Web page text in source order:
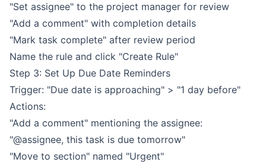
"Set assignee" to the project manager for review
"Add a comment" with completion details
"Mark task complete" after review period
Name the rule and click "Create Rule"
Step 3: Set Up Due Date Reminders
Trigger: "Due date is approaching" > "1 day before"
Actions:
"Add a comment" mentioning the assignee:
"@assignee, this task is due tomorrow"
"Move to section" named "Urgent"